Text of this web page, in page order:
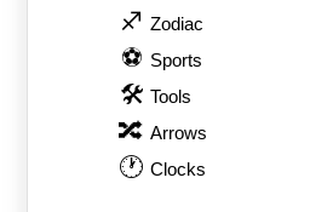
♐ Zodiac
⚽ Sports
🛠 Tools
🔀 Arrows
🕐 Clocks